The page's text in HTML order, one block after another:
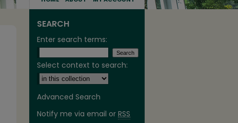
SEARCH
Enter search terms:
Select context to search:
Advanced Search
Notify me via email or RSS